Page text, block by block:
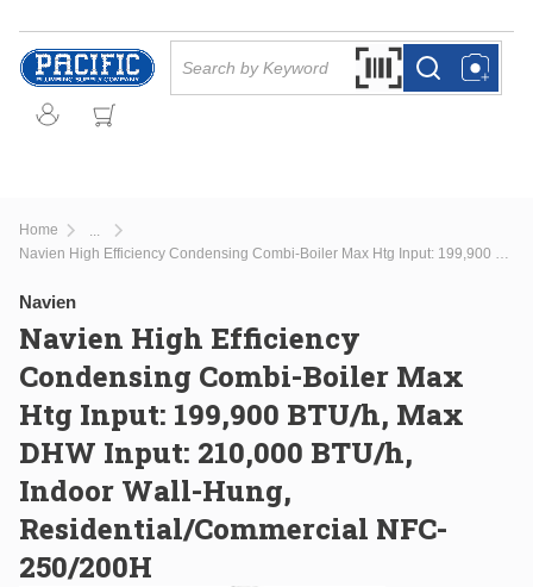
Skip to main content
Search by Barcode
more infomore info
Home
more info Navien High Efficiency Condensing Combi-Boiler Max Htg Input: 199,900 BTU/h, Max DHW Input: 210,000 BTU/h, Indoor Wall-Hung, Residential/Commercial NFC-250/200H
Navien
Navien High Efficiency
Condensing Combi-Boiler Max
Htg Input: 199,900 BTU/h, Max
DHW Input: 210,000 BTU/h,
Indoor Wall-Hung,
Residential/Commercial NFC-
250/200H